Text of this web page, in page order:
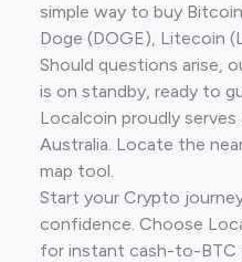
simple way to buy
Doge (DOGE), Litecoin
Should questions arise,
is on standby, ready to
Localcoin proudly
Australia. Locate the
map tool.
Start your Crypto
confidence. Choose
for instant cash-to-BTC